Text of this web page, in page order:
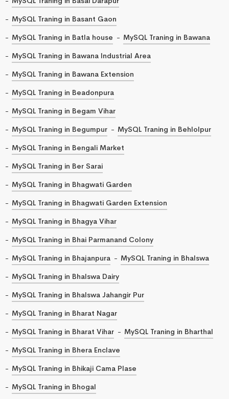
MySQL Traning in Basant Gaon
MySQL Traning in Batla house
MySQL Traning in Bawana
MySQL Traning in Bawana Industrial Area
MySQL Traning in Bawana Extension
MySQL Traning in Beadonpura
MySQL Traning in Begam Vihar
MySQL Traning in Begumpur
MySQL Traning in Behlolpur
MySQL Traning in Bengali Market
MySQL Traning in Ber Sarai
MySQL Traning in Bhagwati Garden
MySQL Traning in Bhagwati Garden Extension
MySQL Traning in Bhagya Vihar
MySQL Traning in Bhai Parmanand Colony
MySQL Traning in Bhajanpura
MySQL Traning in Bhalswa
MySQL Traning in Bhalswa Dairy
MySQL Traning in Bhalswa Jahangir Pur
MySQL Traning in Bharat Nagar
MySQL Traning in Bharat Vihar
MySQL Traning in Bharthal
MySQL Traning in Bhera Enclave
MySQL Traning in Bhikaji Cama Plase
MySQL Traning in Bhogal